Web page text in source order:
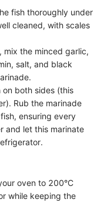
fish thoroughly under
cleaned, with scales
mix the minced garlic,
salt, and black
on both sides (this
Rub the marinade
ensuring every
and let this marinate
oven to 200°C
while keeping the